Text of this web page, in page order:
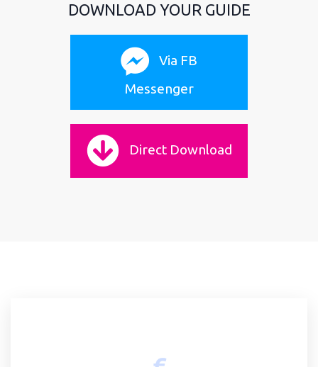
DOWNLOAD YOUR GUIDE
Via FB
Messenger
Direct Download